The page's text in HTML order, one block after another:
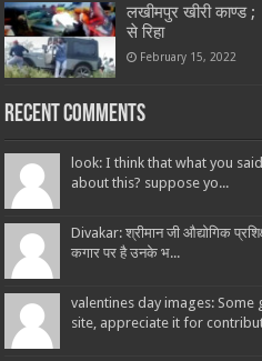
लखीमपुर खीरी काण्ड
से रिहा
February 15, 2022
Recent Comments
look: I think that what you
about this? suppose yo...
Divakar: श्रीमान जी औद्योगिक
कगार पर है उनके भ...
valentines day images:
site, appreciate it for